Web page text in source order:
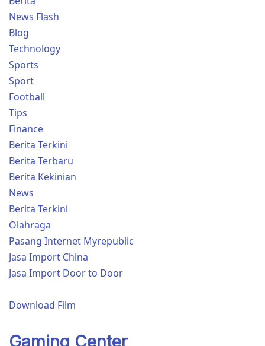
News Flash
Blog
Technology
Sports
Sport
Football
Tips
Finance
Berita Terkini
Berita Terbaru
Berita Kekinian
News
Berita Terkini
Olahraga
Pasang Internet Myrepublic
Jasa Import China
Jasa Import Door to Door
Download Film
Gaming Center